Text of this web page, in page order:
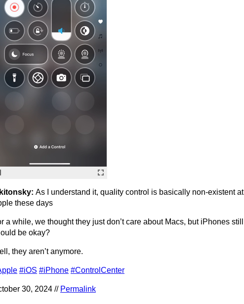
As I understand it, quality control is basically non-existent at
these days
a while, we thought they just don’t care about Macs, but iPhones still
be okay?
they aren’t anymore.
#iOS #iPhone #ControlCenter
30, 2024 // Permalink